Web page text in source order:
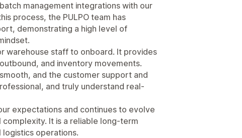
management integrations with our
process, the PULPO team has
demonstrating a high level of
warehouse staff to onboard. It provides
and inventory movements.
and the customer support and
and truly understand real-
expectations and continues to evolve
It is a reliable long-term
operations.